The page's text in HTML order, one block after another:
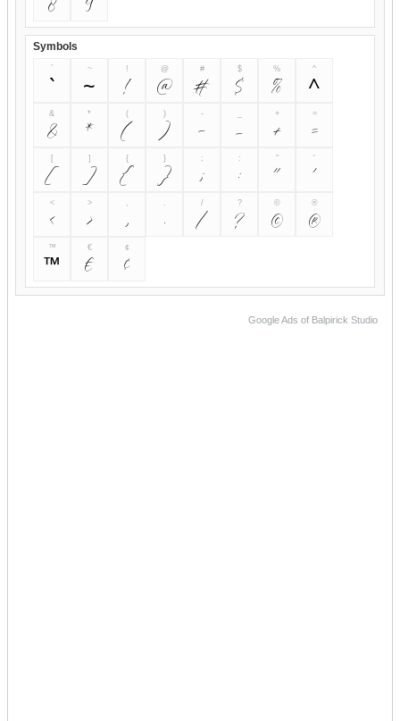
Symbols
`
`
~
~
!
!
@
@
#
#
$
$
%
%
^
^
&
&
*
*
(
(
)
)
-
- _
+
+
=
=
[
[
]
]
{
{
}
}
;
;
:
:
"
"
'
'
<
<
>
>
,
,
.
.
/
/
?
?
©
©
®
®
™
™
€
€
¢
¢
Google Ads of Balpirick Studio